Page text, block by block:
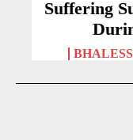
Suffering